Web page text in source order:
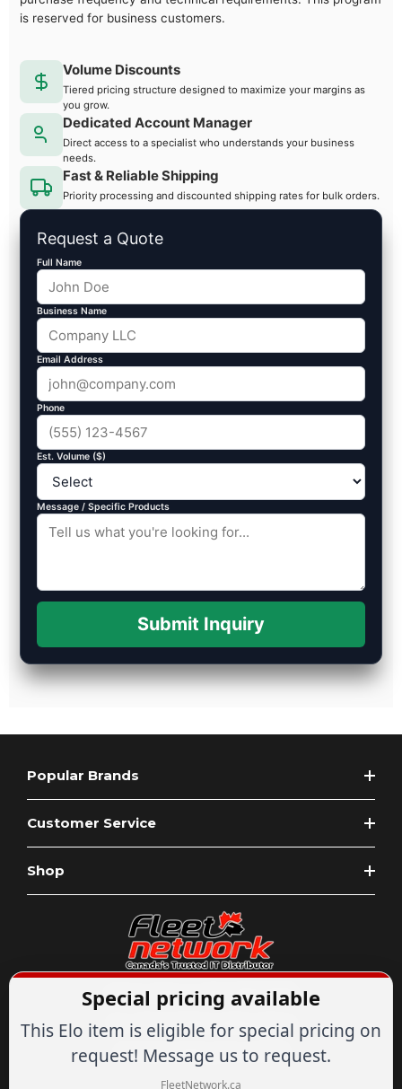
is reserved for business customers.
Volume Discounts
Tiered pricing structure designed to maximize your margins as
you grow.
Dedicated Account Manager
Direct access to a specialist who understands your business
needs.
Fast & Reliable Shipping
Priority processing and discounted shipping rates for bulk orders.
Request a Quote
Full Name
Business Name
Email Address
Phone
Est. Volume ($)
Message / Specific Products
Submit Inquiry
Popular Brands
Customer Service
Shop
Expert Advice1-844-836-8268
Your Tech & Networking Store
IT & Networking Since 2007
Special pricing available
This Elo item is eligible for special pricing on
request! Message us to request.
FleetNetwork.ca